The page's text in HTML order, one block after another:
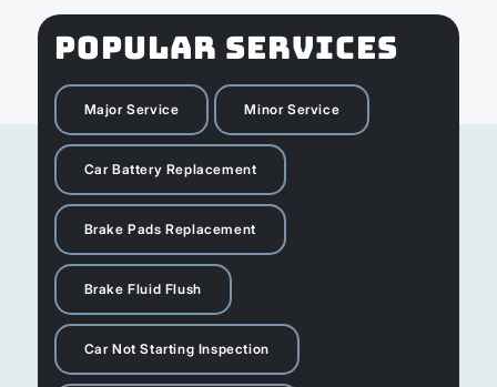
POPULAR SERVICES
Major Service Minor Service
Car Battery Replacement
Brake Pads Replacement
Brake Fluid Flush
Car Not Starting Inspection